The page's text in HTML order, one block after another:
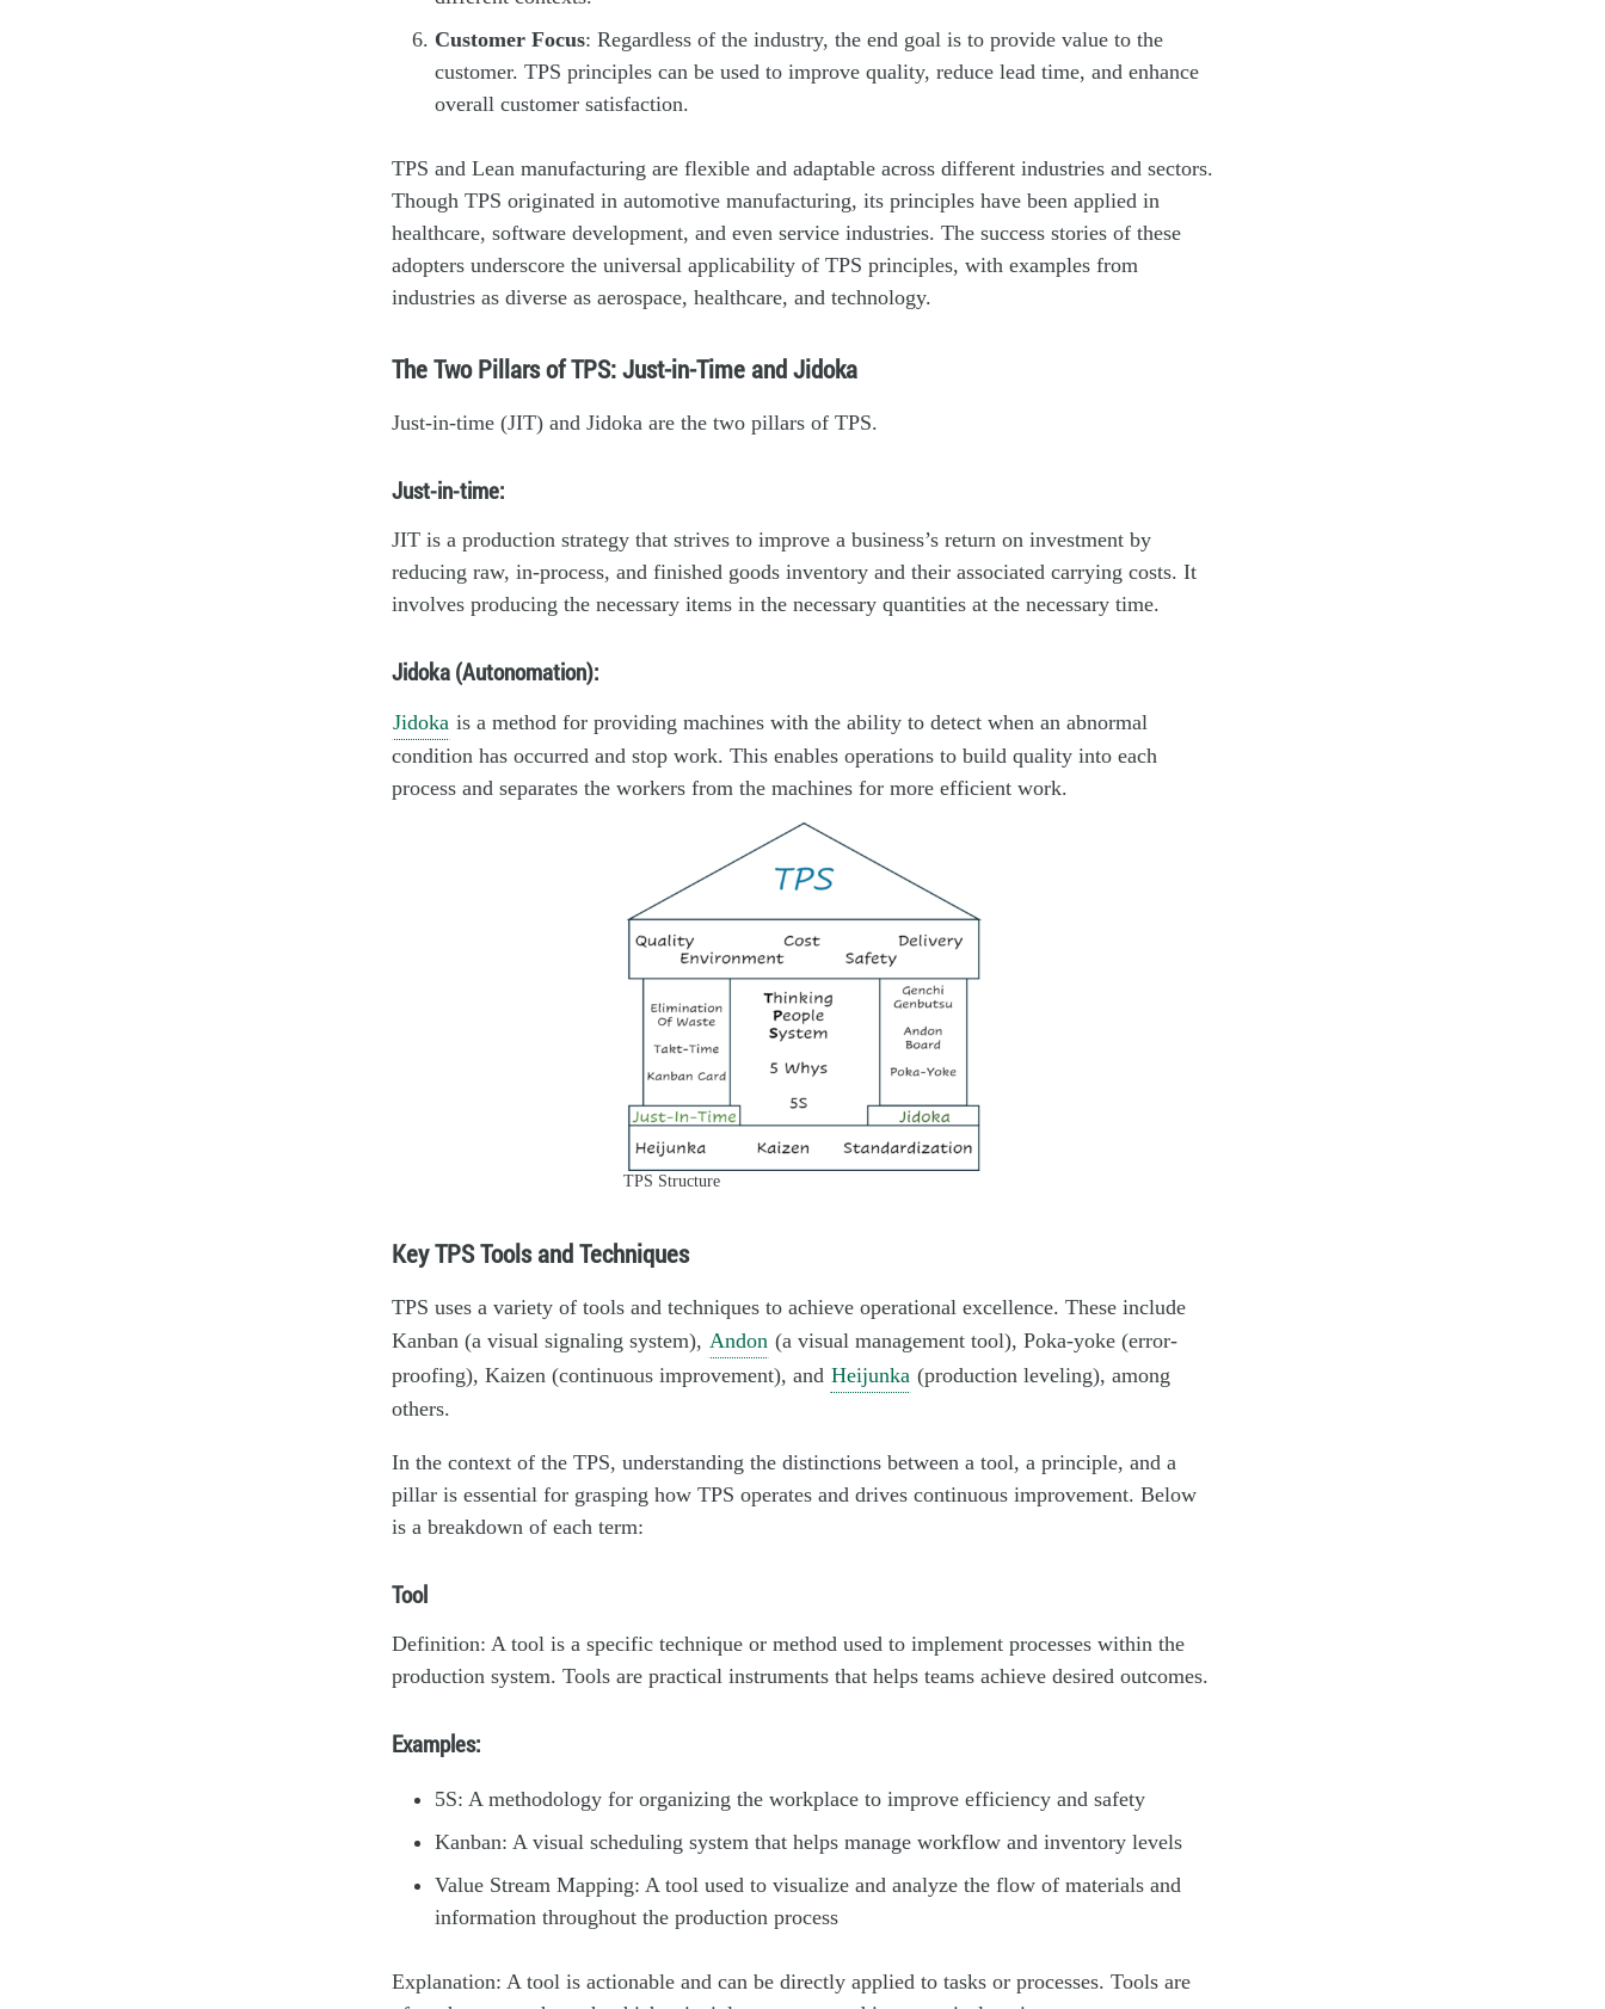
Customer Focus: Regardless of the industry, the end goal is to provide value to the
customer. TPS principles can be used to improve quality, reduce lead time, and enhance
overall customer satisfaction.
TPS and Lean manufacturing are flexible and adaptable across different industries and sectors.
Though TPS originated in automotive manufacturing, its principles have been applied in
healthcare, software development, and even service industries. The success stories of these
adopters underscore the universal applicability of TPS principles, with examples from
industries as diverse as aerospace, healthcare, and technology.
The Two Pillars of TPS: Just-in-Time and Jidoka
Just-in-time (JIT) and Jidoka are the two pillars of TPS.
Just-in-time:
JIT is a production strategy that strives to improve a business’s return on investment by
reducing raw, in-process, and finished goods inventory and their associated carrying costs. It
involves producing the necessary items in the necessary quantities at the necessary time.
Jidoka (Autonomation):
Jidoka is a method for providing machines with the ability to detect when an abnormal
condition has occurred and stop work. This enables operations to build quality into each
process and separates the workers from the machines for more efficient work.
TPS Structure
Key TPS Tools and Techniques
TPS uses a variety of tools and techniques to achieve operational excellence. These include
Kanban (a visual signaling system), Andon (a visual management tool), Poka-yoke (error-
proofing), Kaizen (continuous improvement), and Heijunka (production leveling), among
others.
In the context of the TPS, understanding the distinctions between a tool, a principle, and a
pillar is essential for grasping how TPS operates and drives continuous improvement. Below
is a breakdown of each term:
Tool
Definition: A tool is a specific technique or method used to implement processes within the
production system. Tools are practical instruments that helps teams achieve desired outcomes.
Examples:
5S: A methodology for organizing the workplace to improve efficiency and safety
Kanban: A visual scheduling system that helps manage workflow and inventory levels
Value Stream Mapping: A tool used to visualize and analyze the flow of materials and
information throughout the production process
Explanation: A tool is actionable and can be directly applied to tasks or processes. Tools are